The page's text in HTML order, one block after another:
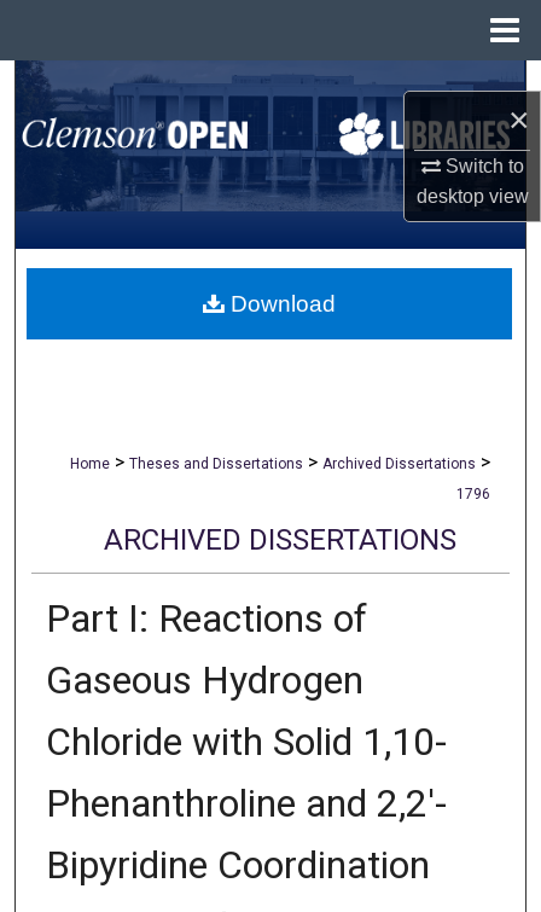
×
Switch to
desktopview
Search
Browse All Collections
My Account
About
Home > Theses and Dissertations > Archived Dissertations >
1796
ARCHIVED DISSERTATIONS
Part I: Reactions of
Gaseous Hydrogen
Chloride with Solid 1,10-
Phenanthroline and 2,2'-
Bipyridine Coordination
Download